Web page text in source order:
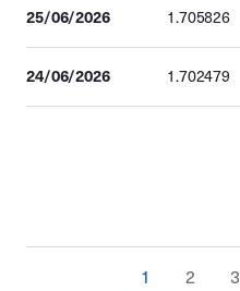
25/06/2026 1.705826
24/06/2026 1.702479
1 2 3